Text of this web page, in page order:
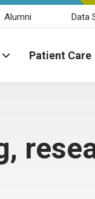
Alumni Data
Patient Care